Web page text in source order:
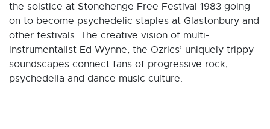
the solstice at Stonehenge Free Festival 1983 going
on to become psychedelic staples at Glastonbury and
other festivals. The creative vision of multi-
instrumentalist Ed Wynne, the Ozrics’ uniquely trippy
soundscapes connect fans of progressive rock,
psychedelia and dance music culture.